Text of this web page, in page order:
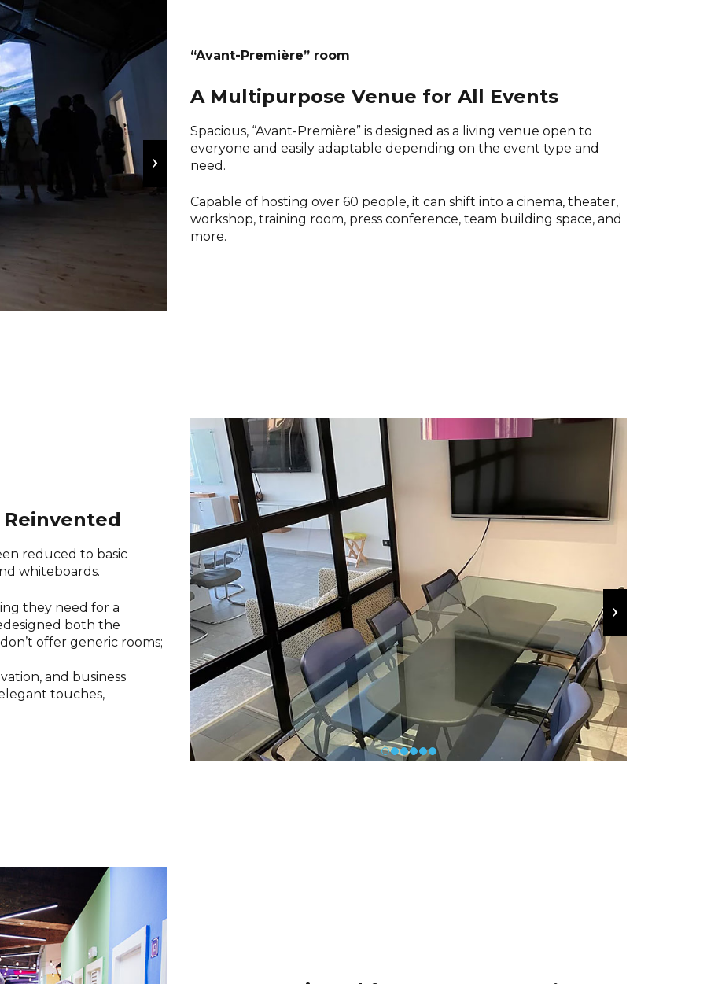
“Avant-Première” room
A Multipurpose Venue for All Events
Spacious, “Avant-Première” is designed as a living venue open to
everyone and easily adaptable depending on the event type and
need.
Capable of hosting over 60 people, it can shift into a cinema, theater,
workshop, training room, press conference, team building space, and
more.
reduced to basic
whiteboards.
they need for a
both the
offer generic rooms;
and business
touches,